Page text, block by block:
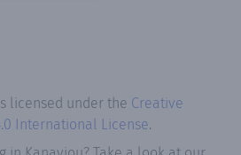
licensed under the Creative
International License.